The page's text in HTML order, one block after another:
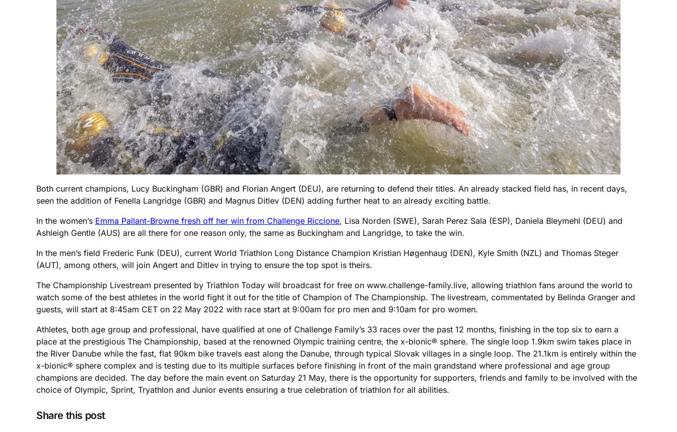
Both current champions, Lucy Buckingham (GBR) and Florian Angert (DEU), are returning to defend their titles. An already stacked field has, in recent days,
seen the addition of Fenella Langridge (GBR) and Magnus Ditlev (DEN) adding further heat to an already exciting battle.
In the women’s Emma Pallant-Browne fresh off her win from Challenge Riccione, Lisa Norden (SWE), Sarah Perez Sala (ESP), Daniela Bleymehl (DEU) and
Ashleigh Gentle (AUS) are all there for one reason only, the same as Buckingham and Langridge, to take the win.
In the men’s field Frederic Funk (DEU), current World Triathlon Long Distance Champion Kristian Høgenhaug (DEN), Kyle Smith (NZL) and Thomas Steger
(AUT), among others, will join Angert and Ditlev in trying to ensure the top spot is theirs.
The Championship Livestream presented by Triathlon Today will broadcast for free on www.challenge-family.live, allowing triathlon fans around the world to
watch some of the best athletes in the world fight it out for the title of Champion of The Championship. The livestream, commentated by Belinda Granger and
guests, will start at 8:45am CET on 22 May 2022 with race start at 9:00am for pro men and 9:10am for pro women.
Athletes, both age group and professional, have qualified at one of Challenge Family’s 33 races over the past 12 months, finishing in the top six to earn a
place at the prestigious The Championship, based at the renowned Olympic training centre, the x-bionic® sphere. The single loop 1.9km swim takes place in
the River Danube while the fast, flat 90km bike travels east along the Danube, through typical Slovak villages in a single loop. The 21.1km is entirely within the
x-bionic® sphere complex and is testing due to its multiple surfaces before finishing in front of the main grandstand where professional and age group
champions are decided. The day before the main event on Saturday 21 May, there is the opportunity for supporters, friends and family to be involved with the
choice of Olympic, Sprint, Tryathlon and Junior events ensuring a true celebration of triathlon for all abilities.
Share this post